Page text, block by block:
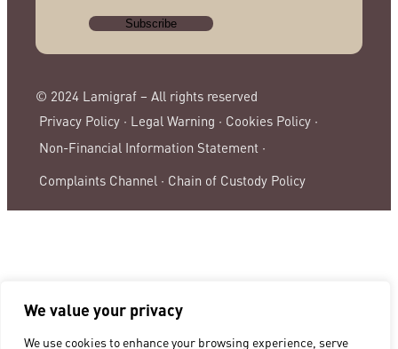
We value your privacy
We use cookies to enhance your browsing experience, serve
© 2024 Lamigraf – All rights reserved
Privacy Policy · Legal Warning · Cookies Policy ·
Non-Financial Information Statement ·
Complaints Channel · Chain of Custody Policy